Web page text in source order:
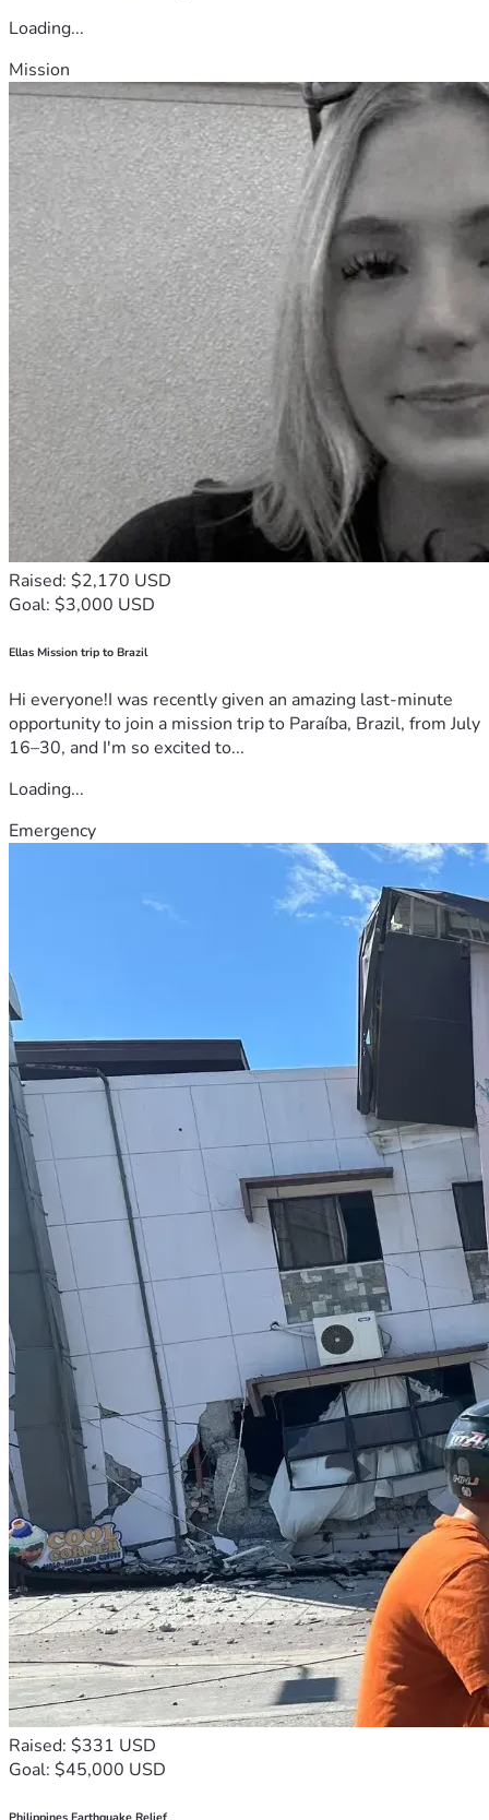
Loading...
Mission
Raised: $2,170 USD
Goal: $3,000 USD
Ellas Mission trip to Brazil
Hi everyone!I was recently given an amazing last-minute
opportunity to join a mission trip to Paraíba, Brazil, from July
16–30, and I'm so excited to...
Loading...
Emergency
Raised: $331 USD
Goal: $45,000 USD